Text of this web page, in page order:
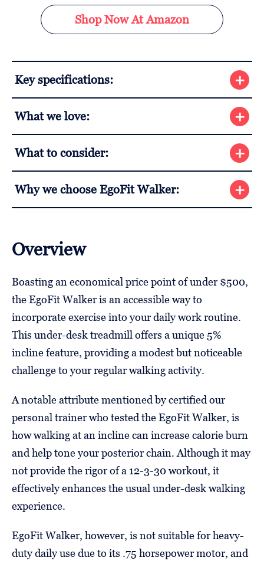
Shop Now At Amazon
Key specifications:
What we love:
What to consider:
Why we choose EgoFit Walker:
Overview
Boasting an economical price point of under $500,
the EgoFit Walker is an accessible way to
incorporate exercise into your daily work routine.
This under-desk treadmill offers a unique 5%
incline feature, providing a modest but noticeable
challenge to your regular walking activity.
A notable attribute mentioned by certified our
personal trainer who tested the EgoFit Walker, is
how walking at an incline can increase calorie burn
and help tone your posterior chain. Although it may
not provide the rigor of a 12-3-30 workout, it
effectively enhances the usual under-desk walking
experience.
EgoFit Walker, however, is not suitable for heavy-
duty daily use due to its .75 horsepower motor, and